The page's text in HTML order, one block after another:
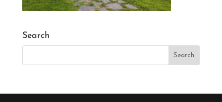
Search